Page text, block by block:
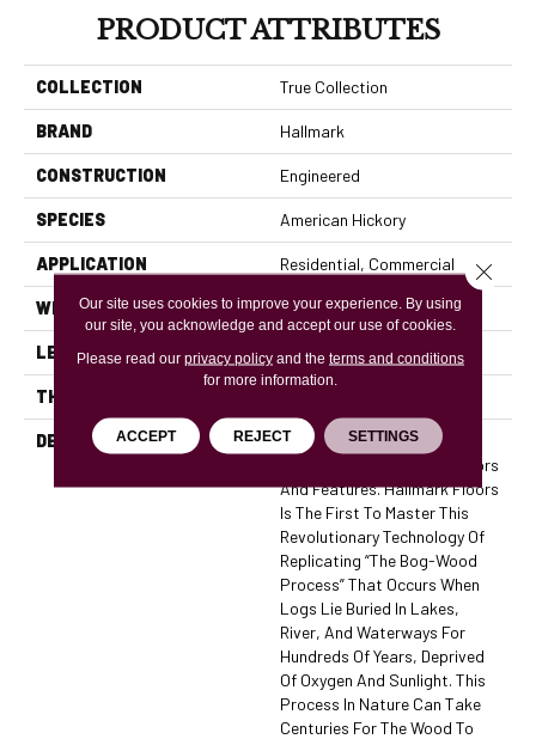
PRODUCT ATTRIBUTES
COLLECTION True Collection
BRAND Hallmark
CONSTRUCTION Engineered
SPECIES American Hickory
APPLICATION Residential, Commercial
WIDTH 7.5
LENGTH 74
THICKNESS
DESCRIPTION
The True Collection Is Truly
Amazing With Stunning Colors
And Features. Hallmark Floors
Is The First To Master This
Revolutionary Technology Of
Replicating “the Bog-Wood
Process” That Occurs When
Logs Lie Buried In Lakes,
River, And Waterways For
Hundreds Of Years, Deprived
Of Oxygen And Sunlight. This
Process In Nature Can Take
Centuries For The Wood To
Our site uses cookies to improve your experience. By using
our site, you acknowledge and accept our use of cookies.
Please read our privacy policyand the terms and conditions
for more information.
ACCEPT REJECT SETTINGS
Close